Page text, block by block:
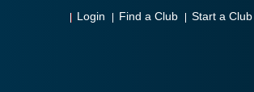
Login Find a Club Start a Club